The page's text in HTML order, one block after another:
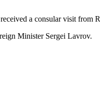
a consular visit from
Minister Sergei Lavrov.